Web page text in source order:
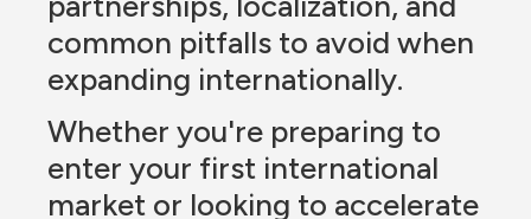
common pitfalls to avoid when
expanding internationally.
Whether you're preparing to
enter your first international
market or looking to accelerate